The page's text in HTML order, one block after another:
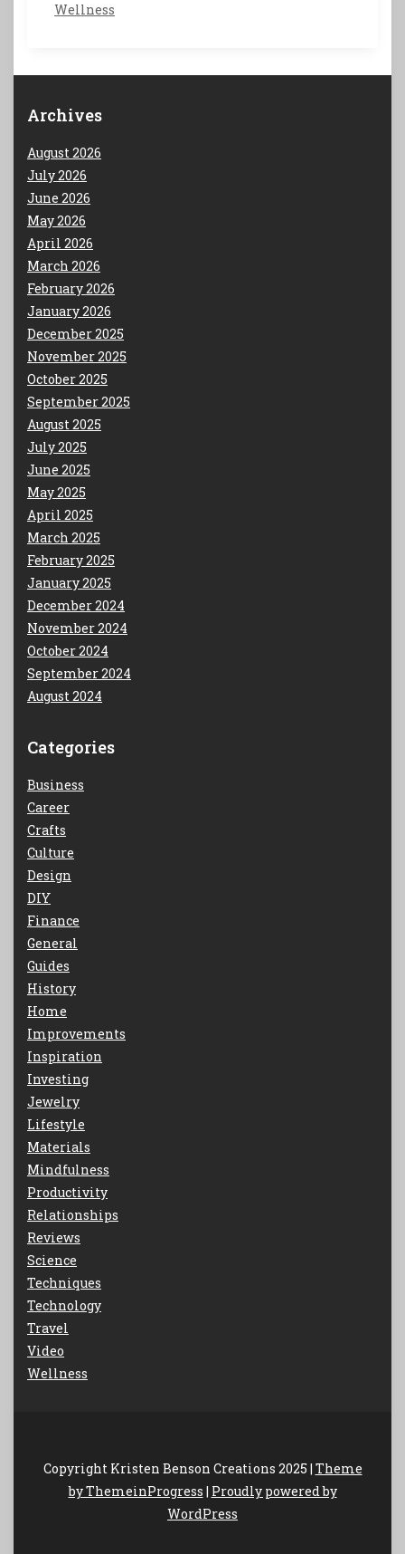
Wellness
Archives
August 2026
July 2026
June 2026
May 2026
April 2026
March 2026
February 2026
January 2026
December 2025
November 2025
October 2025
September 2025
August 2025
July 2025
June 2025
May 2025
April 2025
March 2025
February 2025
January 2025
December 2024
November 2024
October 2024
September 2024
August 2024
Categories
Business
Career
Crafts
Culture
Design
DIY
Finance
General
Guides
History
Home
Improvements
Inspiration
Investing
Jewelry
Lifestyle
Materials
Mindfulness
Productivity
Relationships
Reviews
Science
Techniques
Technology
Travel
Video
Wellness
Copyright Kristen Benson Creations 2025 | Theme
by ThemeinProgress | Proudly powered by
WordPress